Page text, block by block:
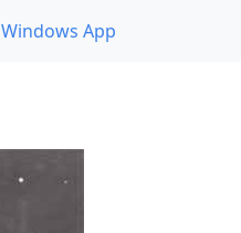
Windows App